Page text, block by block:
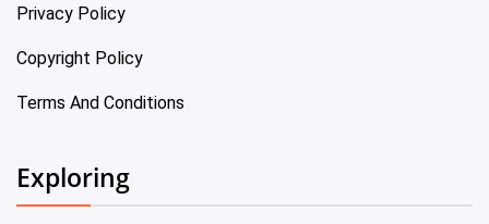
Privacy Policy
Copyright Policy
Terms And Conditions
Exploring